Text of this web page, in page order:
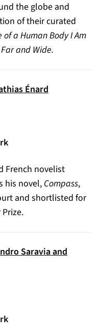
the globe and
of their curated
of a Human Body I Am
and Wide.
Énard
French novelist
his novel, Compass,
and shortlisted for
Saravia and